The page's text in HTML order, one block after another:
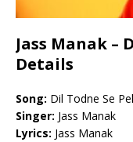
Jass Manak –
Details
Song: Dil Todne Se
Singer: Jass Manak
Lyrics: Jass Manak